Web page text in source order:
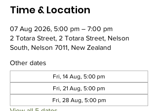
Time & Location
07 Aug 2026, 5:00 pm – 7:00 pm
2 Totara Street, 2 Totara Street, Nelson
South, Nelson 7011, New Zealand
Other dates
Fri, 14 Aug, 5:00 pm
Fri, 21 Aug, 5:00 pm
Fri, 28 Aug, 5:00 pm